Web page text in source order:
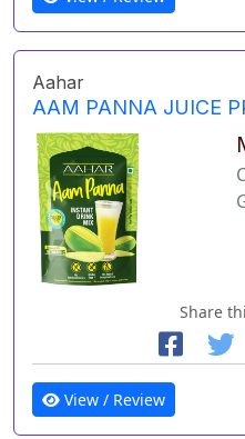
Aahar
AAM PANNA JUICE
Share
View / Review